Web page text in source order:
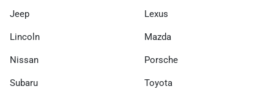
Jeep Lexus
Lincoln Mazda
Nissan Porsche
Subaru Toyota